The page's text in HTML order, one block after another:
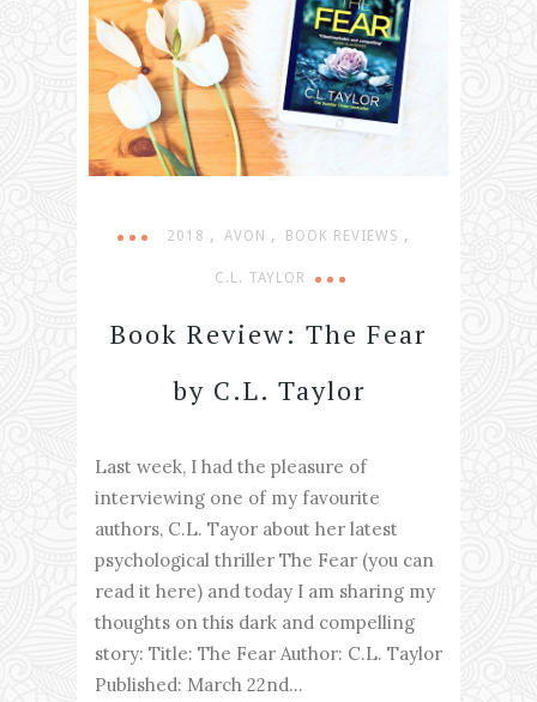
2018 , AVON , BOOK REVIEWS ,
C.L. TAYLOR
Book Review: The Fear
by C.L. Taylor
Last week, I had the pleasure of
interviewing one of my favourite
authors, C.L. Tayor about her latest
psychological thriller The Fear (you can
read it here) and today I am sharing my
thoughts on this dark and compelling
story: Title: The Fear Author: C.L. Taylor
Published: March 22nd...